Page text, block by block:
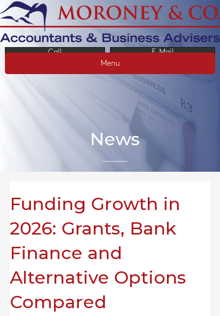
Call
E-Mail
Menu
News
Funding Growth in
2026: Grants, Bank
Finance and
Alternative Options
Compared